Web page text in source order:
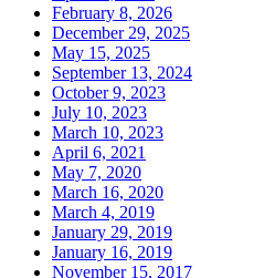
February 8, 2026
December 29, 2025
May 15, 2025
September 13, 2024
October 9, 2023
July 10, 2023
March 10, 2023
April 6, 2021
May 7, 2020
March 16, 2020
March 4, 2019
January 29, 2019
January 16, 2019
November 15, 2017